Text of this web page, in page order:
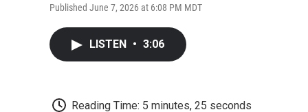
Published June 7, 2026 at 6:08 PM MDT
LISTEN • 3:06
Reading Time: 5 minutes, 25 seconds